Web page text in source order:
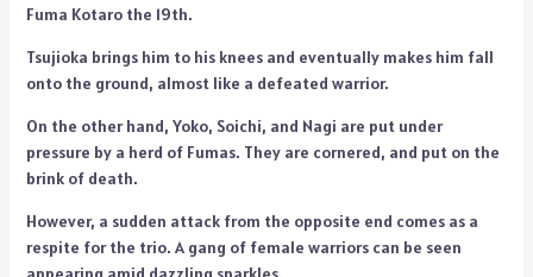
Fuma Kotaro the 19th.
Tsujioka brings him to his knees and eventually makes him fall
onto the ground, almost like a defeated warrior.
On the other hand, Yoko, Soichi, and Nagi are put under
pressure by a herd of Fumas. They are cornered, and put on the
brink of death.
However, a sudden attack from the opposite end comes as a
respite for the trio. A gang of female warriors can be seen